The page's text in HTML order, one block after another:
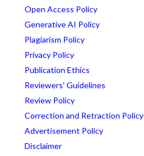
Open Access Policy
Generative AI Policy
Plagiarism Policy
Privacy Policy
Publication Ethics
Reviewers' Guidelines
Review Policy
Correction and Retraction Policy
Advertisement Policy
Disclaimer